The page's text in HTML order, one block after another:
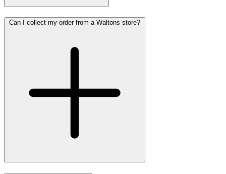
Can I collect my order from a Waltons store?